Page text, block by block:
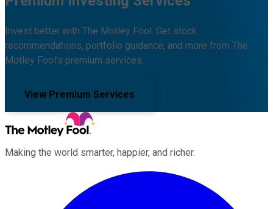
Invest better with The Motley Fool. Get stock
recommendations, portfolio guidance, and more from The
Motley Fool's premium services.
View Premium Services
Making the world smarter, happier, and richer.